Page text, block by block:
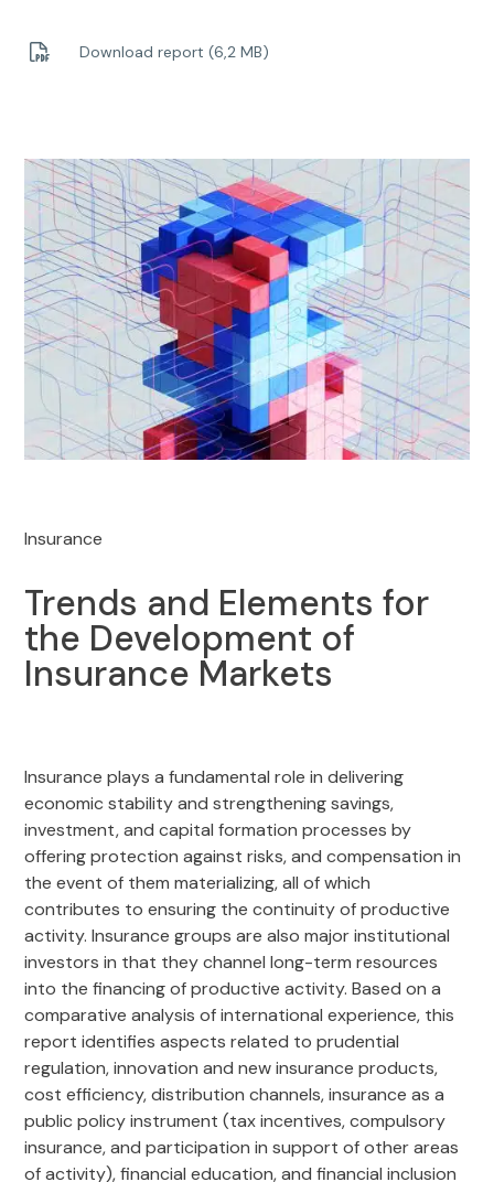
Download report (6,2 MB)
Insurance
Trends and Elements for
the Development of
Insurance Markets
Insurance plays a fundamental role in delivering
economic stability and strengthening savings,
investment, and capital formation processes by
offering protection against risks, and compensation in
the event of them materializing, all of which
contributes to ensuring the continuity of productive
activity. Insurance groups are also major institutional
investors in that they channel long-term resources
into the financing of productive activity. Based on a
comparative analysis of international experience, this
report identifies aspects related to prudential
regulation, innovation and new insurance products,
cost efficiency, distribution channels, insurance as a
public policy instrument (tax incentives, compulsory
insurance, and participation in support of other areas
of activity), financial education, and financial inclusion